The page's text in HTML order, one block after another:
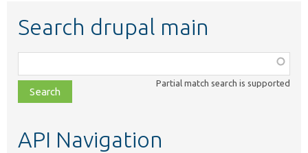
Search drupal main
class,
file,
topic,
Partial match search is supported
API Navigation